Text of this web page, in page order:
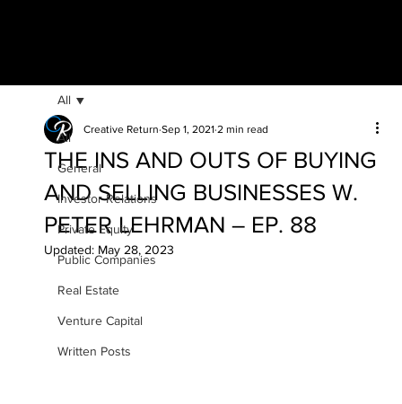
All
General
Investor Relations
Private Equity
Public Companies
Real Estate
Venture Capital
Written Posts
All
THE INS AND OUTS OF BUYING
AND SELLING BUSINESSES W.
PETER LEHRMAN – EP. 88
Creative Return Sep 1, 2021 2 min read
Updated: May 28, 2023